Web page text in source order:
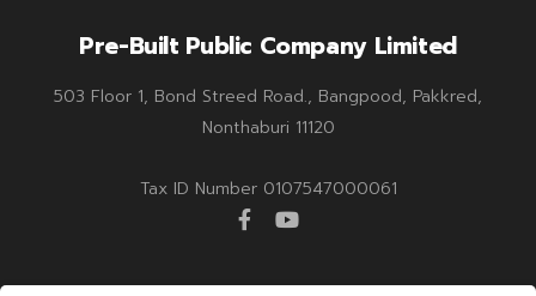
Pre-Built Public Company Limited
503 Floor 1, Bond Streed Road., Bangpood, Pakkred,
Nonthaburi 11120
Tax ID Number 0107547000061
facebookyoutube